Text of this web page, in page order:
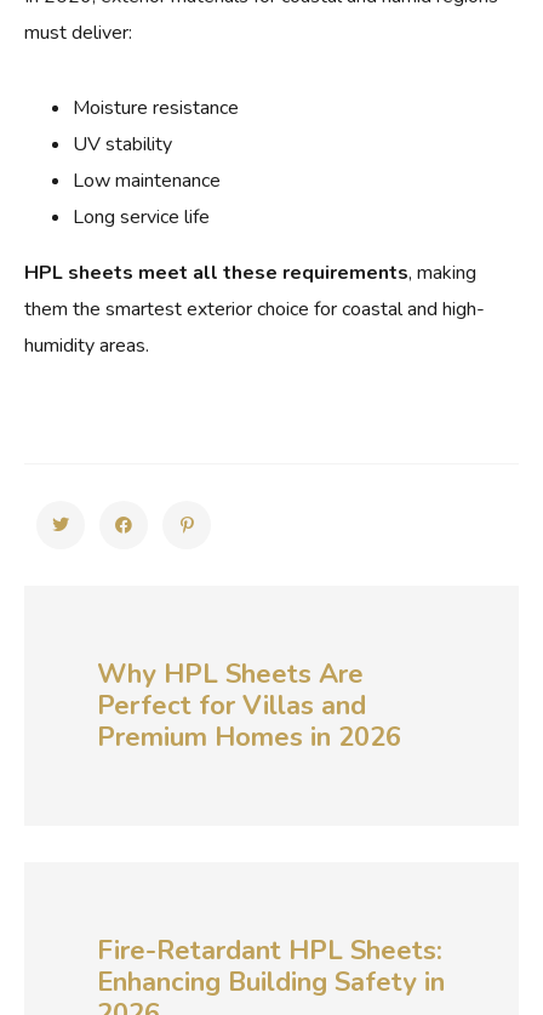
must deliver:
Moisture resistance
UV stability
Low maintenance
Long service life
HPL sheets meet all these requirements, making
them the smartest exterior choice for coastal and high-
humidity areas.
Why HPL Sheets Are
Perfect for Villas and
Premium Homes in 2026
Fire-Retardant HPL Sheets:
Enhancing Building Safety in